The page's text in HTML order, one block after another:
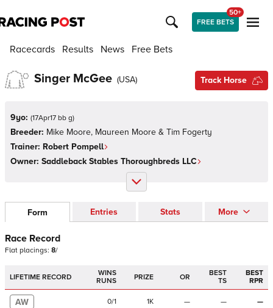
FREE BETS
50+
Racecards Results News Free Bets
Singer McGee (USA) Track Horse
9yo: (17Apr17 bb g)
Breeder: Mike Moore, Maureen Moore & Tim Fogerty
Trainer: Robert Pompell
Owner: Saddleback Stables Thoroughbreds LLC
Form Entries Stats More
Race Record
Flat placings: 8/
LIFETIME RECORD
WINS
RUNS
PRIZE OR
BEST
TS
BEST
RPR
AW 0/1 1K — — —